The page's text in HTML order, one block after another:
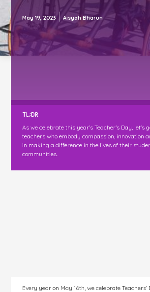
May 19, 2023 | Aisyah Bharun
TL;DR
As we celebrate this year’s Teacher’s Day, let's
teachers who embody compassion, innovation
in making a difference in the lives of their
communities.
Every year on May 16th, we celebrate